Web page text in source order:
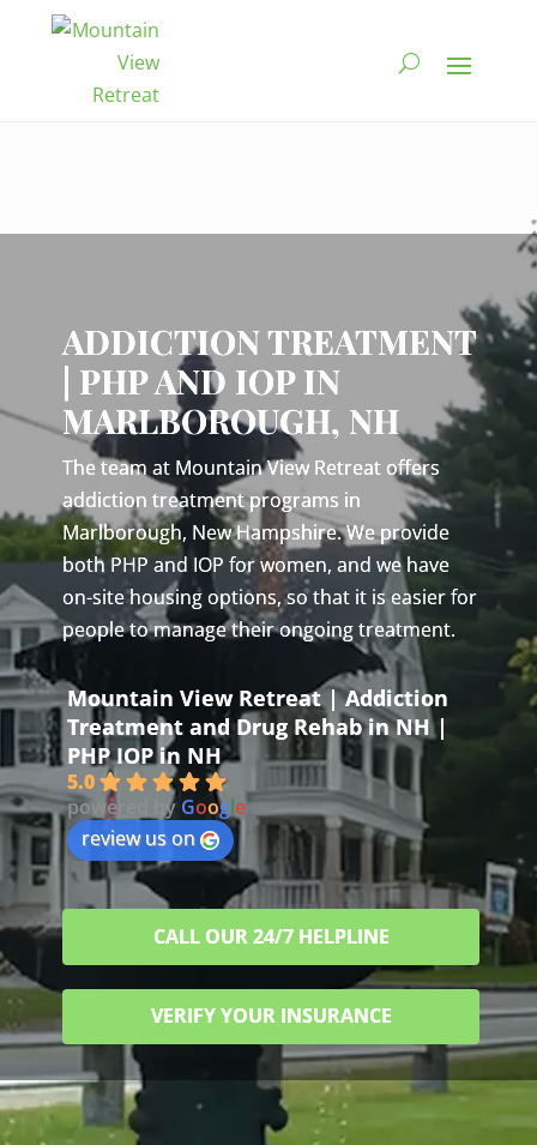
ADDICTION TREATMENT
| PHP AND IOP IN
MARLBOROUGH, NH
The team at Mountain View Retreat offers
addiction treatment programs in
Marlborough, New Hampshire. We provide
both PHP and IOP for women, and we have
on-site housing options, so that it is easier for
people to manage their ongoing treatment.
Mountain View Retreat | Addiction
Treatment and Drug Rehab in NH |
PHP IOP in NH
5.0
powered by Google
review us on
CALL OUR 24/7 HELPLINE
VERIFY YOUR INSURANCE